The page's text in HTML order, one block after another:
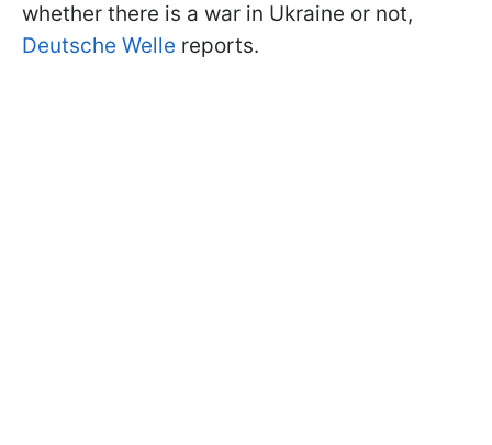
whether there is a war in Ukraine or not,
Deutsche Welle reports.